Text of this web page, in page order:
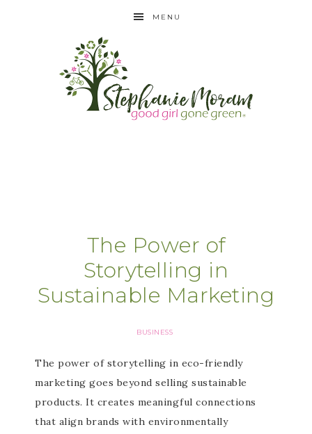
MENU
The Power of
Storytelling in
Sustainable Marketing
BUSINESS
The power of storytelling in eco-friendly
marketing goes beyond selling sustainable
products. It creates meaningful connections
that align brands with environmentally